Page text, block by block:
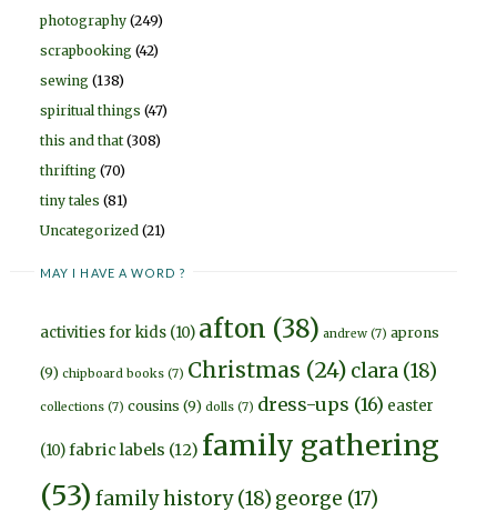
photography (249)
scrapbooking (42)
sewing (138)
spiritual things (47)
this and that (308)
thrifting (70)
tiny tales (81)
Uncategorized (21)
MAY I HAVE A WORD ?
activities for kids (10) afton (38) andrew (7) aprons
(9) chipboard books (7) Christmas (24) clara (18)
collections (7) cousins (9) dolls (7) dress-ups (16) easter
(10)fabric labels (12) family gathering
(53) family history(18) george (17)